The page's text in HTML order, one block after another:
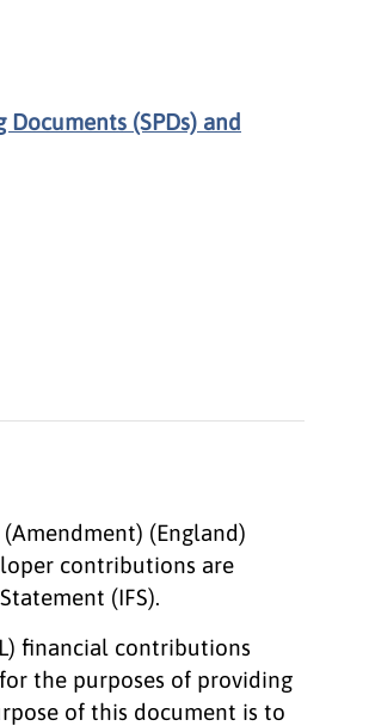
(SPDs) and
(England)
contributions are
(IFS).
financial contributions
the purposes of providing
of this document is to